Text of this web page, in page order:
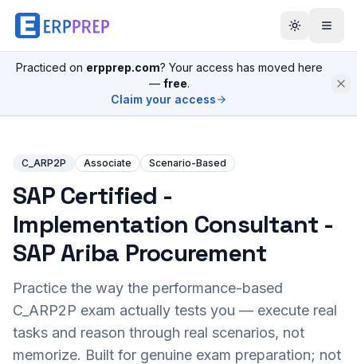
Practiced on erpprep.com? Your access has moved here
— free.
Claim your access
C_ARP2P Associate Scenario-Based
SAP Certified -
Implementation Consultant -
SAP Ariba Procurement
Practice the way the performance-based
C_ARP2P exam actually tests you — execute real
tasks and reason through real scenarios, not
memorize. Built for genuine exam preparation; not